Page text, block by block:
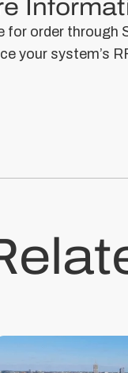
for order through
your system’s